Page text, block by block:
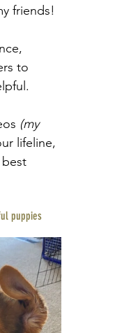
friends!
to
(my
lifeline,
puppies